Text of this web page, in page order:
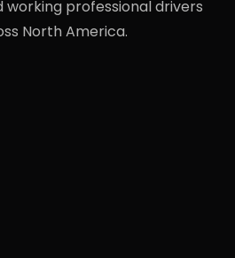
professional drivers
North America.